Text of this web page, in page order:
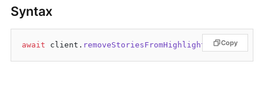
Syntax
await client. removeStoriesFromHighlights Copy